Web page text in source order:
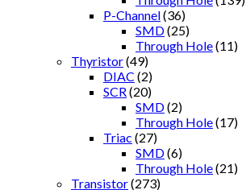
P-Channel(36)
SMD(25)
Through Hole(11)
Thyristor(49)
DIAC (2)
SCR (20)
SMD(2)
Through Hole(17)
Triac (27)
SMD(6)
Through Hole(21)
Transistor(273)